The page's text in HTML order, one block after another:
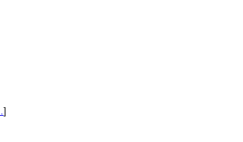
]